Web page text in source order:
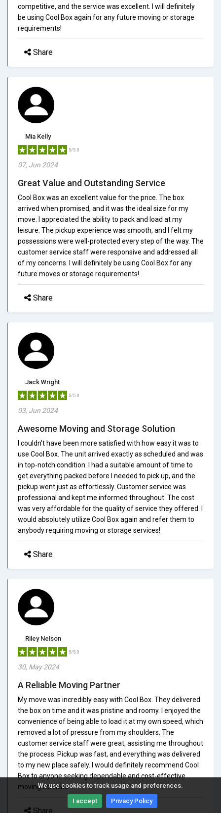
We use cookies to track usage and preferences.
I accept Privacy Policy
competitive, and the service was excellent. I will definitely
be using Cool Box again for any future moving or storage
requirements!
Share
Mia Kelly
5/5.0
07, Jun 2024
Great Value and Outstanding Service
Cool Box was an excellent value for the price. The box
arrived when promised, and it was the ideal size for my
move. I appreciated the ability to pack and load at my
leisure. The pickup experience was smooth, and I felt my
possessions were well-protected every step of the way. The
customer service staff were responsive and addressed all
of my concerns. I will definitely be using Cool Box for any
future moves or storage requirements!
Share
Jack Wright
5/5.0
03, Jun 2024
Awesome Moving and Storage Solution
I couldn't have been more satisfied with how easy it was to
use Cool Box. The unit arrived exactly as scheduled and was
in top-notch condition. I had a suitable amount of time to
get everything packed before I needed to pick up, and the
pickup went just as effortlessly. Customer service was
professional and kept me informed throughout. The cost
was very affordable for the quality of service they offered. I
would absolutely utilize Cool Box again and refer them to
anybody requiring moving or storage services!
Share
Riley Nelson
5/5.0
30, May 2024
A Reliable Moving Partner
My move was incredibly easy with Cool Box. They delivered
the box on time and it was pristine and roomy. I enjoyed the
convenience of being able to load it at my own speed, which
removed a lot of pressure from my shoulders. The
customer service staff were great, assisting me throughout
the process. Pickup was fast, and everything was delivered
to my new place safely. I would definitely recommend Cool
Box to anyone seeking dependable and cost-effective
moving services.
Share